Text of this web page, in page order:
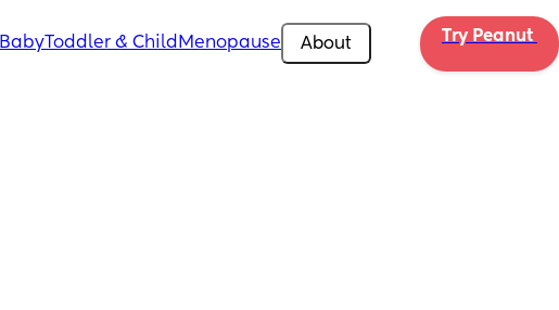
BabyToddler & Child Menopause About Try Peanut